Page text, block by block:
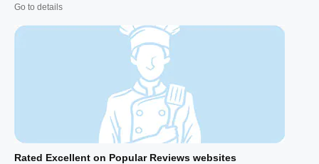
Go to details
Rated Excellent on Popular Reviews websites